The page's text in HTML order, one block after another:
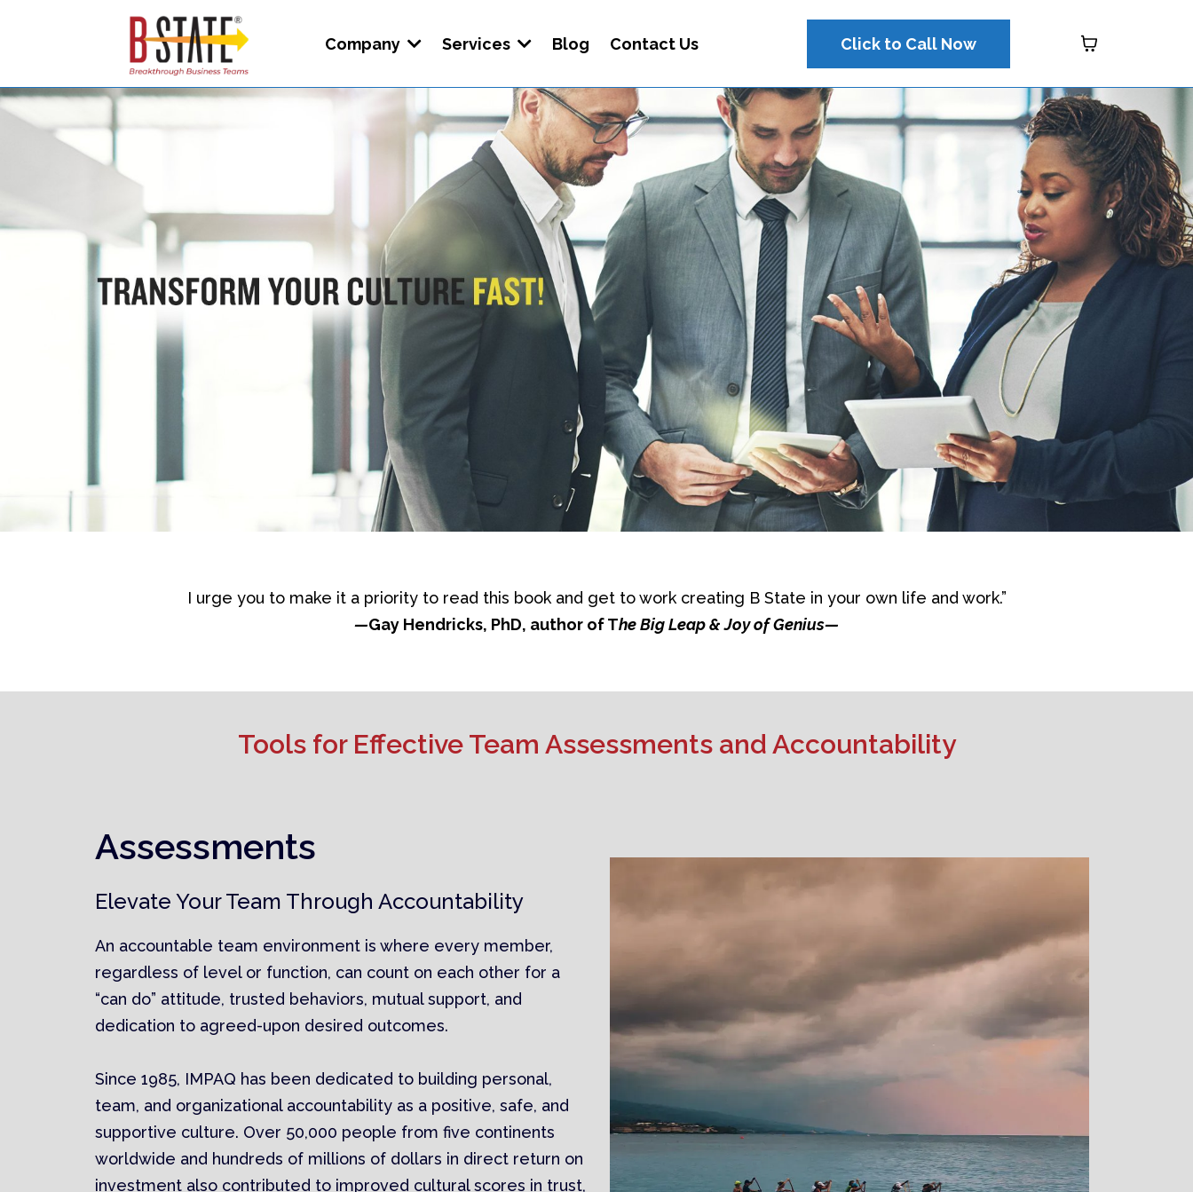
Company Services Blog Contact Us Click to Call Now
I urge you to make it a priority to read this book and get to work creating B State in your own life and work.”
—Gay Hendricks, PhD, author of The Big Leap & Joy of Genius—
Tools for Effective Team Assessments and Accountability
Assessments
Elevate Your Team Through Accountability
An accountable team environment is where every member,
regardless of level or function, can count on each other for a
“can do” attitude, trusted behaviors, mutual support, and
dedication to agreed-upon desired outcomes.
Since 1985, IMPAQ has been dedicated to building personal,
team, and organizational accountability as a positive, safe, and
supportive culture. Over 50,000 people from five continents
worldwide and hundreds of millions of dollars in direct return on
investment also contributed to improved cultural scores in trust,